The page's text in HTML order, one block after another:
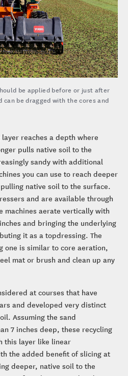
be applied before or just after
be dragged with the cores and
reaches a depth where
pulls native soil to the
sandy with additional
you can use to reach deeper
native soil to the surface.
and are available through
machines aerate vertically with
and bringing the underlying
it as a topdressing. The
one is similar to core aeration,
mat or brush and clean up any
at courses that have
and developed very distinct
Assuming the sand
7 inches deep, these recycling
this layer like linear
the added benefit of slicing at
deeper, native soil to the